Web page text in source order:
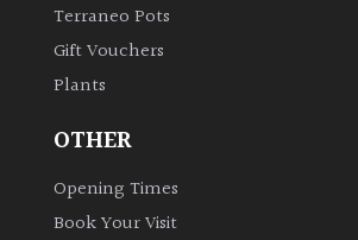
Terraneo Pots
Gift Vouchers
Plants
OTHER
Opening Times
Book Your Visit